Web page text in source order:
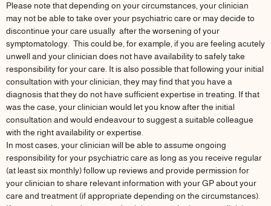
Please note that depending on your circumstances, your clinician
may not be able to take over your psychiatric care or may decide to
discontinue your care usually after the worsening of your
symptomatology. This could be, for example, if you are feeling acutely
unwell and your clinician does not have availability to safely take
responsibility for your care. It is also possible that following your initial
consultation with your clinician, they may find that you have a
diagnosis that they do not have sufficient expertise in treating. If that
was the case, your clinician would let you know after the initial
consultation and would endeavour to suggest a suitable colleague
with the right availability or expertise.
In most cases, your clinician will be able to assume ongoing
responsibility for your psychiatric care as long as you receive regular
(at least six monthly) follow up reviews and provide permission for
your clinician to share relevant information with your GP about your
care and treatment (if appropriate depending on the circumstances).